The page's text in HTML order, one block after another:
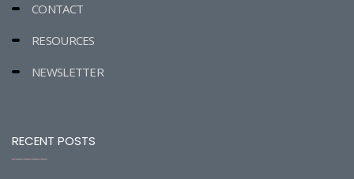
CONTACT
RESOURCES
NEWSLETTER
RECENT POSTS